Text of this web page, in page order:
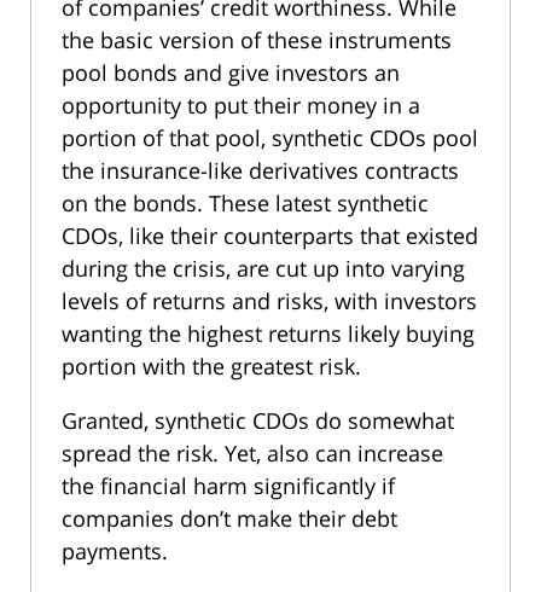
of companies’ credit worthiness. While
the basic version of these instruments
pool bonds and give investors an
opportunity to put their money in a
portion of that pool, synthetic CDOs pool
the insurance-like derivatives contracts
on the bonds. These latest synthetic
CDOs, like their counterparts that existed
during the crisis, are cut up into varying
levels of returns and risks, with investors
wanting the highest returns likely buying
portion with the greatest risk.
Granted, synthetic CDOs do somewhat
spread the risk. Yet, also can increase
the financial harm significantly if
companies don’t make their debt
payments.